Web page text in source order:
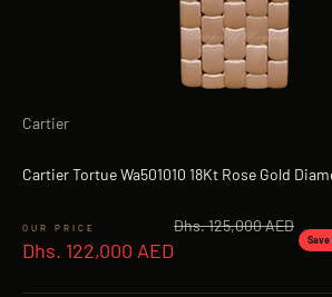
Cartier
Cartier Tortue Wa501010 18Kt Rose Gold
Sale price
Dhs. 122,000 AED
Regular price
Dhs. 125,000 AED
Save